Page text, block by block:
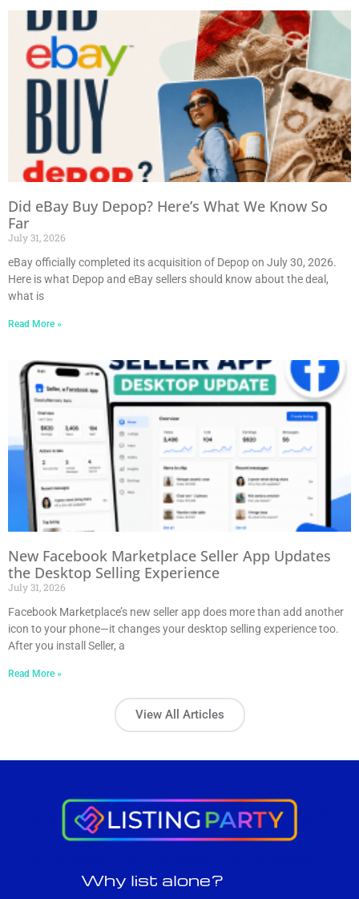
Did eBay Buy Depop? Here’s What We Know So
Far
July 31, 2026
eBay officially completed its acquisition of Depop on July 30, 2026.
Here is what Depop and eBay sellers should know about the deal,
what is
Read More »
New Facebook Marketplace Seller App Updates
the Desktop Selling Experience
July 31, 2026
Facebook Marketplace’s new seller app does more than add another
icon to your phone—it changes your desktop selling experience too.
After you install Seller, a
Read More »
View All Articles
Why list alone?